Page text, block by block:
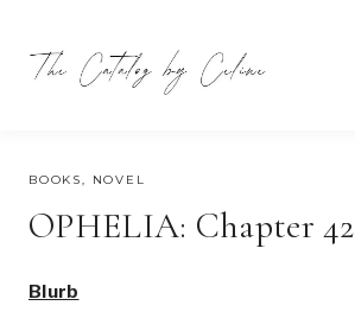
content
AUGUST 1, 2023
BOOKS, NOVEL
OPHELIA: Chapter 42
Blurb